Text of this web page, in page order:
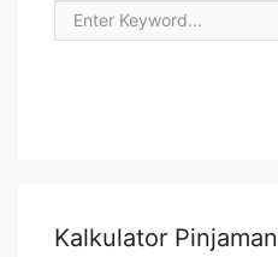
Kalkulator Pinjaman